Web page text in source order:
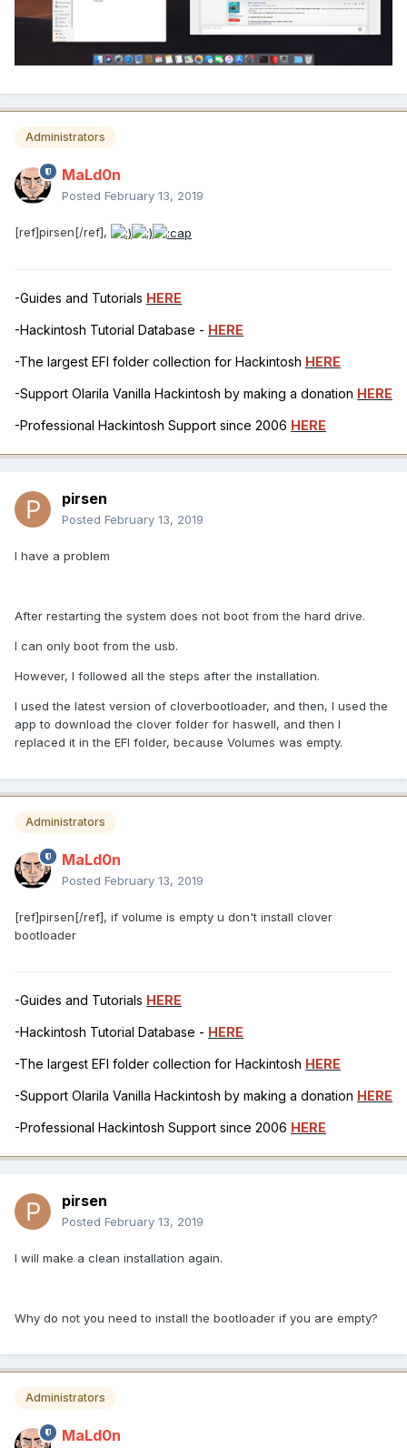
Administrators
MaLd0n
Posted February 13, 2019
[ref]pirsen[/ref],
-Guides and Tutorials HERE
-Hackintosh Tutorial Database - HERE
-The largest EFI folder collection for Hackintosh HERE
-Support Olarila Vanilla Hackintosh by making a donation HERE
-Professional Hackintosh Support since 2006 HERE
pirsen
Posted February 13, 2019
I have a problem
After restarting the system does not boot from the hard drive.
I can only boot from the usb.
However, I followed all the steps after the installation.
I used the latest version of cloverbootloader, and then, I used the
app to download the clover folder for haswell, and then I
replaced it in the EFI folder, because Volumes was empty.
Administrators
MaLd0n
Posted February 13, 2019
[ref]pirsen[/ref], if volume is empty u don't install clover
bootloader
-Guides and Tutorials HERE
-Hackintosh Tutorial Database - HERE
-The largest EFI folder collection for Hackintosh HERE
-Support Olarila Vanilla Hackintosh by making a donation HERE
-Professional Hackintosh Support since 2006 HERE
pirsen
Posted February 13, 2019
I will make a clean installation again.
Why do not you need to install the bootloader if you are empty?
Administrators
MaLd0n